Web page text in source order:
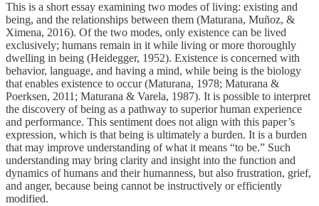
This is a short essay examining two modes of living: existing and
being, and the relationships between them (Maturana, Muñoz, &
Ximena, 2016). Of the two modes, only existence can be lived
exclusively; humans remain in it while living or more thoroughly
dwelling in being (Heidegger, 1952). Existence is concerned with
behavior, language, and having a mind, while being is the biology
that enables existence to occur (Maturana, 1978; Maturana &
Poerksen, 2011; Maturana & Varela, 1987). It is possible to interpret
the discovery of being as a pathway to superior human experience
and performance. This sentiment does not align with this paper’s
expression, which is that being is ultimately a burden. It is a burden
that may improve understanding of what it means “to be.” Such
understanding may bring clarity and insight into the function and
dynamics of humans and their humanness, but also frustration, grief,
and anger, because being cannot be instructively or efficiently
modified.